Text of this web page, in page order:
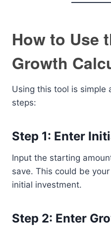
How to Use
Growth
Using this tool is simple
steps:
Step 1: Enter
Input the starting
save. This could be
initial investment.
Step 2: Enter